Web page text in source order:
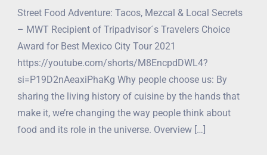
Street Food Adventure: Tacos, Mezcal & Local Secrets
– MWT Recipient of Tripadvisor´s Travelers Choice
Award for Best Mexico City Tour 2021
https://youtube.com/shorts/M8EncpdDWL4?
si=P19D2nAeaxiPhaKg Why people choose us: By
sharing the living history of cuisine by the hands that
make it, we’re changing the way people think about
food and its role in the universe. Overview […]